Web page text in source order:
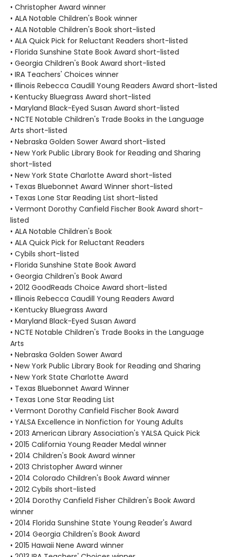
• Christopher Award winner
• ALA Notable Children's Book winner
• ALA Notable Children's Book short-listed
• ALA Quick Pick for Reluctant Readers short-listed
• Florida Sunshine State Book Award short-listed
• Georgia Children's Book Award short-listed
• IRA Teachers' Choices winner
• Illinois Rebecca Caudill Young Readers Award short-listed
• Kentucky Bluegrass Award short-listed
• Maryland Black-Eyed Susan Award short-listed
• NCTE Notable Children's Trade Books in the Language
Arts short-listed
• Nebraska Golden Sower Award short-listed
• New York Public Library Book for Reading and Sharing
short-listed
• New York State Charlotte Award short-listed
• Texas Bluebonnet Award Winner short-listed
• Texas Lone Star Reading List short-listed
• Vermont Dorothy Canfield Fischer Book Award short-
listed
• ALA Notable Children's Book
• ALA Quick Pick for Reluctant Readers
• Cybils short-listed
• Florida Sunshine State Book Award
• Georgia Children's Book Award
• 2012 GoodReads Choice Award short-listed
• Illinois Rebecca Caudill Young Readers Award
• Kentucky Bluegrass Award
• Maryland Black-Eyed Susan Award
• NCTE Notable Children's Trade Books in the Language
Arts
• Nebraska Golden Sower Award
• New York Public Library Book for Reading and Sharing
• New York State Charlotte Award
• Texas Bluebonnet Award Winner
• Texas Lone Star Reading List
• Vermont Dorothy Canfield Fischer Book Award
• YALSA Excellence in Nonfiction for Young Adults
• 2013 American Library Association's YALSA Quick Pick
• 2015 California Young Reader Medal winner
• 2014 Children's Book Award winner
• 2013 Christopher Award winner
• 2014 Colorado Children's Book Award winner
• 2012 Cybils short-listed
• 2014 Dorothy Canfield Fisher Children's Book Award
winner
• 2014 Florida Sunshine State Young Reader's Award
• 2014 Georgia Children's Book Award
• 2015 Hawaii Nene Award winner